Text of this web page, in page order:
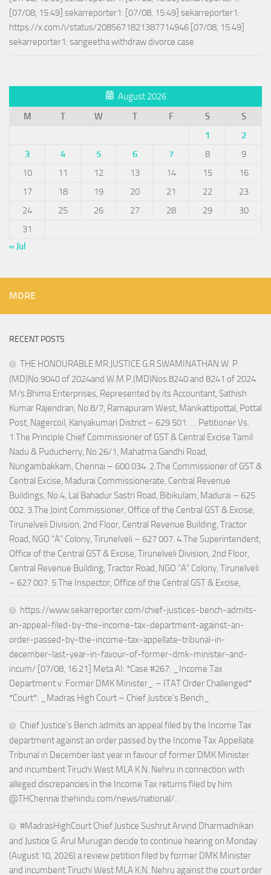
[07/08, 15:49] sekarreporter1: [07/08, 15:49] sekarreporter1:
https://x.com/i/status/2085671821387714946 [07/08, 15:49]
sekarreporter1: sangeetha withdraw divorce case
August 2026
M
T W T F S
S
1
2
3
4 5 6 7 8
9
10
11 12 13 14 15
16
17
18 19 20 21 22
23
24
25 26 27 28 29
30
31
« Jul
MORE
RECENT POSTS
THE HONOURABLE MR.JUSTICE G.R.SWAMINATHAN W. P.
(MD)No.9040 of 2024and W.M.P.(MD)Nos.8240 and 8241 of 2024
M/s.Bhima Enterprises, Represented by its Accountant, Sathish
Kumar Rajendran, No.8/7, Ramapuram West, Manikattipottal, Pottal
Post, Nagercoil, Kanyakumari District – 629 501. … Petitioner Vs.
1.The Principle Chief Commissioner of GST & Central Excise Tamil
Nadu & Puducherry, No.26/1, Mahatma Gandhi Road,
Nungambakkam, Chennai – 600 034. 2.The Commissioner of GST &
Central Excise, Madurai Commissionerate, Central Revenue
Buildings, No.4, Lal Bahadur Sastri Road, Bibikulam, Madurai – 625
002. 3.The Joint Commissioner, Office of the Central GST & Excise,
Tirunelveli Division, 2nd Floor, Central Revenue Building, Tractor
Road, NGO “A” Colony, Tirunelveli – 627 007. 4.The Superintendent,
Office of the Central GST & Excise, Tirunelveli Division, 2nd Floor,
Central Revenue Building, Tractor Road, NGO “A” Colony, Tirunelveli
– 627 007. 5.The Inspector, Office of the Central GST & Excise,
https://www.sekarreporter.com/chief-justices-bench-admits-
an-appeal-filed-by-the-income-tax-department-against-an-
order-passed-by-the-income-tax-appellate-tribunal-in-
december-last-year-in-favour-of-former-dmk-minister-and-
incum/ [07/08, 16:21] Meta AI: *Case #267: _Income Tax
Department v. Former DMK Minister_ – ITAT Order Challenged*
*Court*: _Madras High Court – Chief Justice’s Bench_
Chief Justice’s Bench admits an appeal filed by the Income Tax
department against an order passed by the Income Tax Appellate
Tribunal in December last year in favour of former DMK Minister
and incumbent Tiruchi West MLA K.N. Nehru in connection with
alleged discrepancies in the Income Tax returns filed by him
@THChennai thehindu.com/news/national/…
#MadrasHighCourt Chief Justice Sushrut Arvind Dharmadhikari
and Justice G. Arul Murugan decide to continue hearing on Monday
(August 10, 2026) a review petition filed by former DMK Minister
and incumbent Tiruchi West MLA K.N. Nehru against the court order